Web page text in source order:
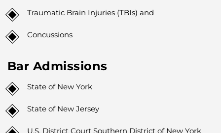
Traumatic Brain Injuries (TBIs) and
Concussions
Bar Admissions
State of New York
State of New Jersey
U.S. District Court Southern District of New York